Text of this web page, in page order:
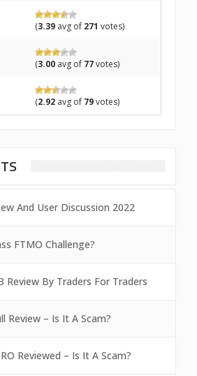
(3.39 avg of 271 votes)
(3.00 avg of 77votes)
(2.92 avg of 79votes)
And User Discussion 2022
FTMO Challenge?
Review By Traders For Traders
Review – Is It A Scam?
Reviewed – Is It A Scam?